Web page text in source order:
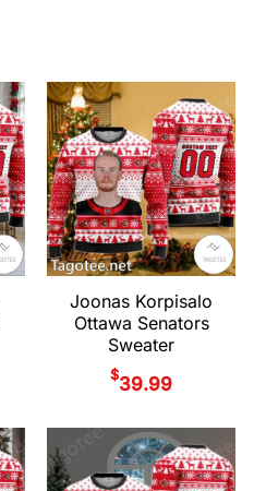
Joonas Korpisalo
Ottawa Senators
Sweater
$39.99